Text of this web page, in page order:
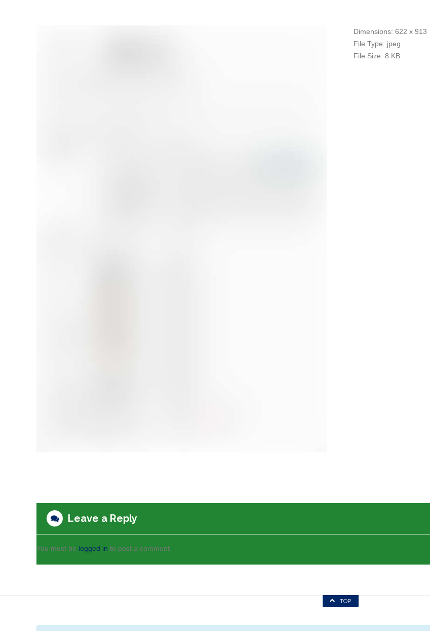
Dimensions: 622 x 913
File Type: jpeg
File Size: 8 KB
Leave a Reply
You must be logged in to post a comment.
TOP